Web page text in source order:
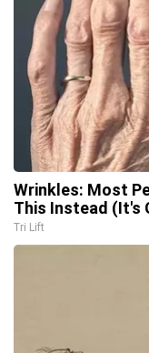
Wrinkles: Most
This Instead (It's
Tri Lift